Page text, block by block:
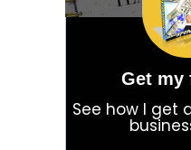
Get my
See how I get